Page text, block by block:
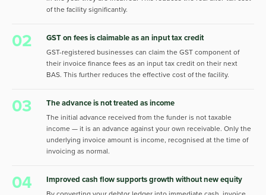
of the facility significantly.
02 GST on fees is claimable as an input tax credit
GST-registered businesses can claim the GST component of
their invoice finance fees as an input tax credit on their next
BAS. This further reduces the effective cost of the facility.
03 The advance is not treated as income
The initial advance received from the funder is not taxable
income — it is an advance against your own receivable. Only the
underlying invoice amount is income, recognised at the time of
invoicing as normal.
04 Improved cash flow supports growth without new equity